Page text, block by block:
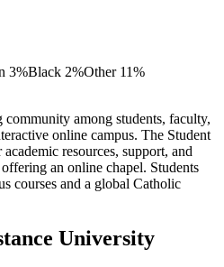
3%Black 2%Other 11%
among students, faculty,
online campus. The Student
resources, support, and
an online chapel. Students
courses and a global Catholic
University